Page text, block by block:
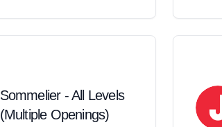
Sommelier - All Levels
(Multiple Openings)